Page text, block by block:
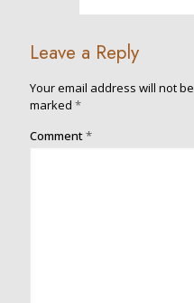
Leave a Reply
Your email address will not
marked *
Comment*